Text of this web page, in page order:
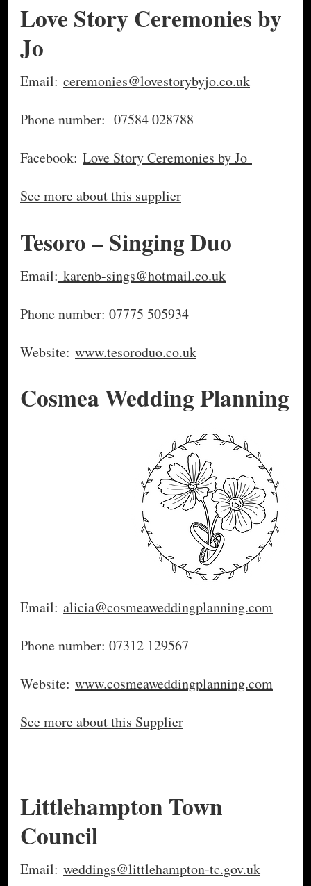
Love Story Ceremonies by
Jo
Email: ceremonies@lovestorybyjo.co.uk
Phone number: 07584 028788
Facebook: Love Story Ceremonies by Jo
See more about this supplier
Tesoro – Singing Duo
Email: karenb-sings@hotmail.co.uk
Phone number: 07775 505934
Website: www.tesoroduo.co.uk
Cosmea Wedding Planning
Email: alicia@cosmeaweddingplanning.com
Phone number: 07312 129567
Website: www.cosmeaweddingplanning.com
See more about this Supplier
Littlehampton Town
Council
Email: weddings@littlehampton-tc.gov.uk